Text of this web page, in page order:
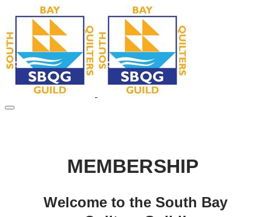
MEMBERSHIP
Welcome to the South Bay